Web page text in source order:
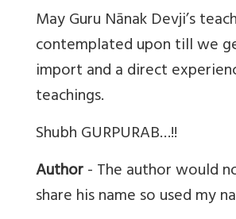
May Guru Nānak Devji’s
contemplated upon till we
import and a direct
teachings.
Shubh GURPURAB…!!
Author- The author would
share his name so used my